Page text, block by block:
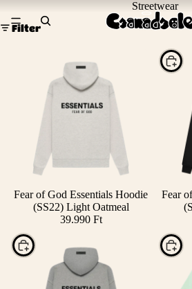
Streetwear
Filter
SOLD OUT
Fear of God Essentials Hoodie
(SS22) Light Oatmeal
39.990 Ft
Fear
Choose